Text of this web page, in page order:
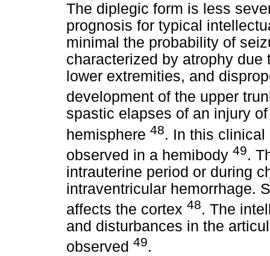
The diplegic form is less
prognosis for typical
minimal the probability of
characterized by atrophy
lower extremities, and
development of the upper
spastic elapses of an injury
hemisphere 48. In this clinical
observed in a hemibody 49.
intrauterine period or during
intraventricular hemorrhage.
affects the cortex 48. The
and disturbances in the
observed 49.